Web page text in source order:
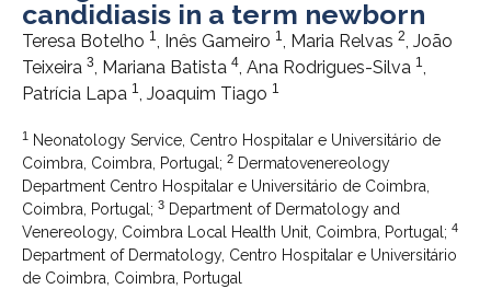
candidiasis in a term newborn
Teresa Botelho 1, Inês Gameiro 1, Maria Relvas 2, João
Teixeira 3, Mariana Batista 4, Ana Rodrigues-Silva 1,
Patrícia Lapa 1, Joaquim Tiago 1
1
Neonatology Service, Centro Hospitalar e Universitário de
Coimbra, Coimbra, Portugal; 2 Dermatovenereology
Department Centro Hospitalar e Universitário de Coimbra,
Coimbra, Portugal; 3 Department of Dermatology and
Venereology, Coimbra Local Health Unit, Coimbra, Portugal; 4
Department of Dermatology, Centro Hospitalar e Universitário
de Coimbra, Coimbra, Portugal